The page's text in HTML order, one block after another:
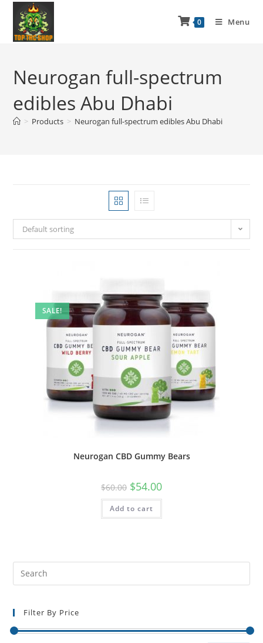
0 Menu
Neurogan full-spectrum
edibles Abu Dhabi
> Products > Neurogan full-spectrum edibles Abu Dhabi
Default sorting
SALE!
Neurogan CBD Gummy Bears
$60.00 $54.00
Add to cart
Filter By Price